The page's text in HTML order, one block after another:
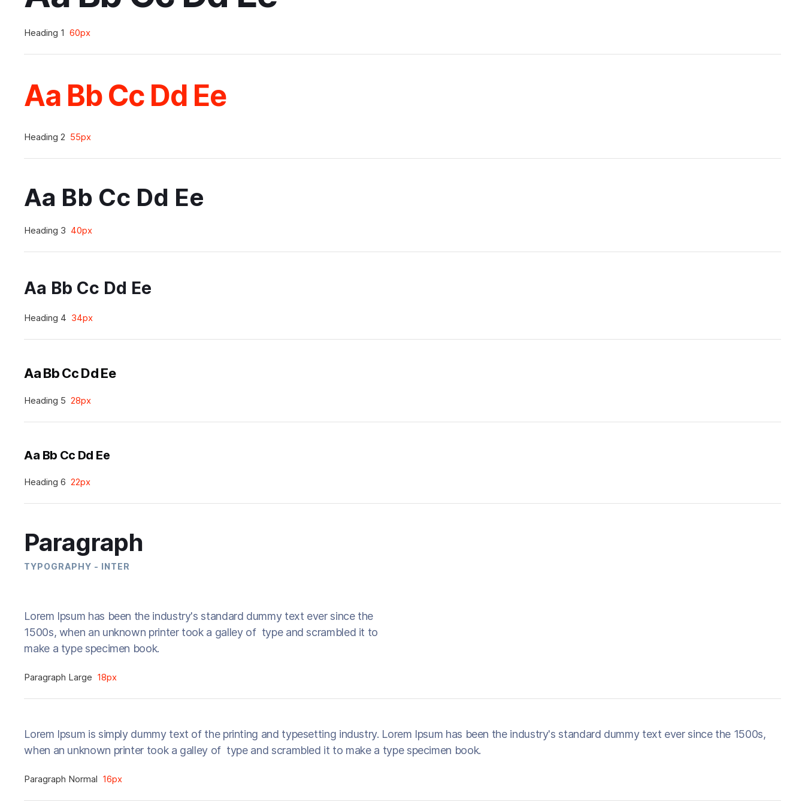
Heading 1 60px
Aa Bb Cc Dd Ee
Heading 2 55px
Aa Bb Cc Dd Ee
Heading 3 40px
Aa Bb Cc Dd Ee
Heading 4 34px
Aa Bb Cc Dd Ee
Heading 5 28px
Aa Bb Cc Dd Ee
Heading 6 22px
Paragraph
TYPOGRAPHY - INTER
Lorem Ipsum has been the industry's standard dummy text ever since the
1500s, when an unknown printer took a galley of type and scrambled it to
make a type specimen book.
Paragraph Large 18px
Lorem Ipsum is simply dummy text of the printing and typesetting industry. Lorem Ipsum has been the industry's standard dummy text ever since the 1500s,
when an unknown printer took a galley of type and scrambled it to make a type specimen book.
Paragraph Normal 16px